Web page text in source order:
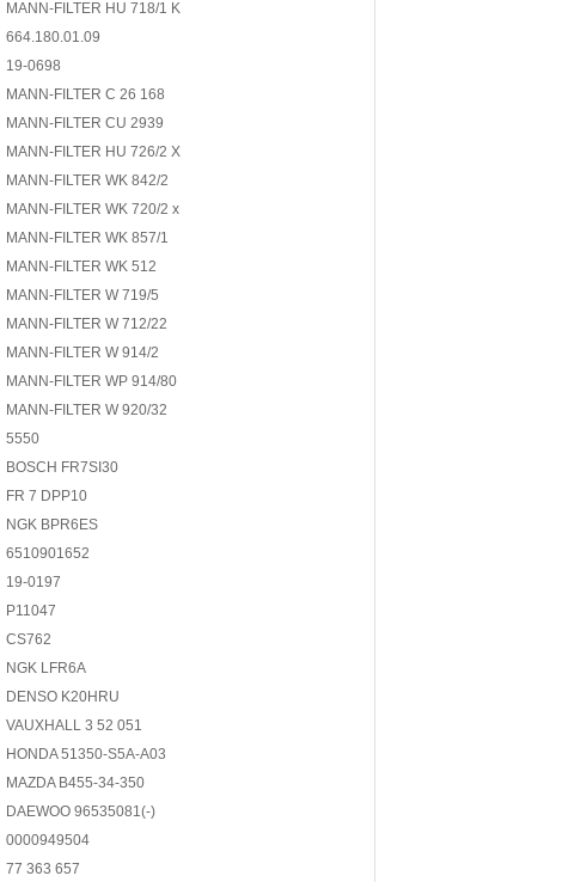
MANN-FILTER HU 718/1 K
664.180.01.09
19-0698
MANN-FILTER C 26 168
MANN-FILTER CU 2939
MANN-FILTER HU 726/2 X
MANN-FILTER WK 842/2
MANN-FILTER WK 720/2 x
MANN-FILTER WK 857/1
MANN-FILTER WK 512
MANN-FILTER W 719/5
MANN-FILTER W 712/22
MANN-FILTER W 914/2
MANN-FILTER WP 914/80
MANN-FILTER W 920/32
5550
BOSCH FR7SI30
FR 7 DPP10
NGK BPR6ES
6510901652
19-0197
P11047
CS762
NGK LFR6A
DENSO K20HRU
VAUXHALL 3 52 051
HONDA 51350-S5A-A03
MAZDA B455-34-350
DAEWOO 96535081(-)
0000949504
77 363 657